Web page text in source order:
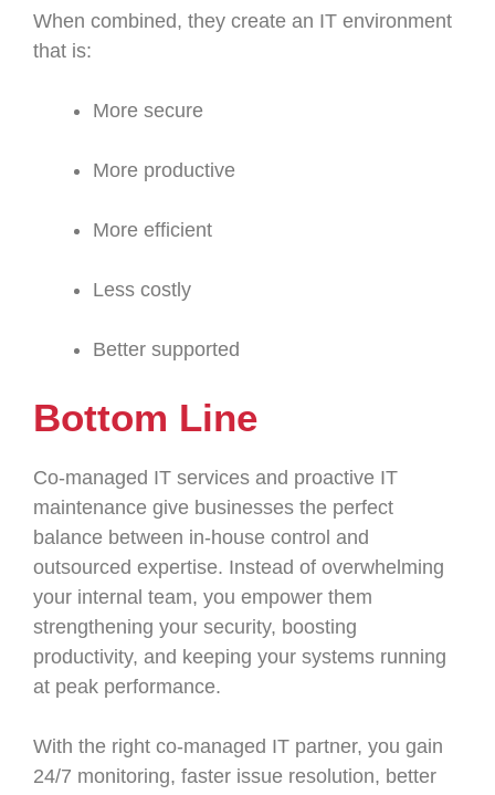
When combined, they create an IT environment
that is:
More secure
More productive
More efficient
Less costly
Better supported
Bottom Line
Co-managed IT services and proactive IT
maintenance give businesses the perfect
balance between in-house control and
outsourced expertise. Instead of overwhelming
your internal team, you empower them
strengthening your security, boosting
productivity, and keeping your systems running
at peak performance.
With the right co-managed IT partner, you gain
24/7 monitoring, faster issue resolution, better